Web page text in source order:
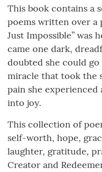
This book contains a
poems written over a
Just Impossible” was
came one dark,
doubted she could go
miracle that took the
pain she
into joy.
This collection of
self-worth, hope,
laughter, gratitude,
Creator and